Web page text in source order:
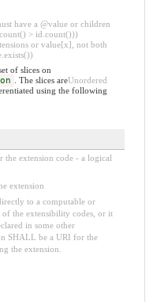
have a @value or children
> id.count()))
or value[x], not both
of slices on
. The slices areUnordered
using the following
extension code - a logical
extension
to a computable or
the extensibility codes, or it
in some other
SHALL be a URI for the
the extension.